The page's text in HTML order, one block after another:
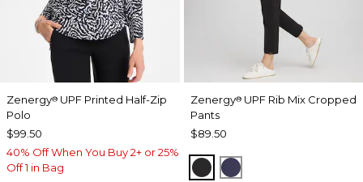
Zenergy® UPF Printed Half-Zip
Polo
$99.50
40% Off When You Buy 2+ or 25%
Off 1 in Bag
Zenergy®UPF Rib Mix Cropped
Pants
$89.50
BLACKPASSPORT BLUE